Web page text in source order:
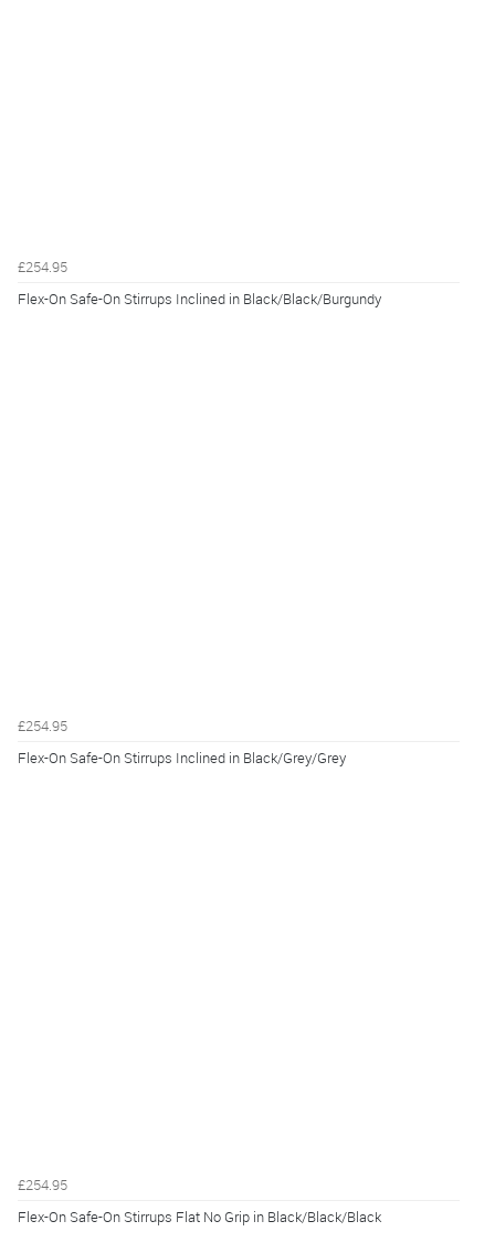
£254.95
Flex-On Safe-On Stirrups Inclined in Black/Black/Burgundy
£254.95
Flex-On Safe-On Stirrups Inclined in Black/Grey/Grey
£254.95
Flex-On Safe-On Stirrups Flat No Grip in Black/Black/Black